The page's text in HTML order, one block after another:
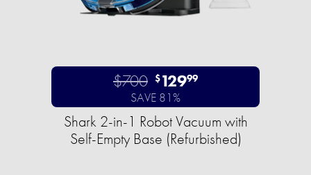
$700 $12999
SAVE 81%
Shark 2-in-1 Robot Vacuum with
Self-Empty Base (Refurbished)